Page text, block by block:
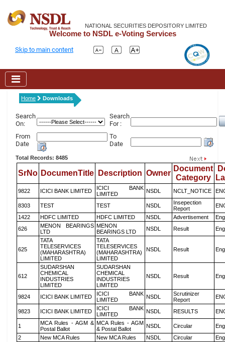
NATIONAL SECURITIES DEPOSITORY LIMITED
Welcome to NSDL e-Voting Services
Skip to main content
Home Downloads
Search
On:
Search
For :
From
Date
To
Date
Total Records: 8485
SrNo DocumenTitle Description Owner
Document
Category
9822 ICICI BANK LIMITED
ICICI BANK
LIMITED
NSDL NCLT_NOTICE
8303 TEST TEST NSDL
Insepection
Report
1422
HDFC LIMITED HDFC LIMITED NSDL Advertisement
626
MENON BEARINGS
LTD
MENON
BEARINGS LTD
NSDL Result
625
TATA
TELESERVICES
(MAHARASHTRA)
LIMITED
TATA
TELESERVICES
(MAHARASHTRA)
LIMITED
NSDL Result
612
SUDARSHAN
CHEMICAL
INDUSTRIES
LIMITED
SUDARSHAN
CHEMICAL
INDUSTRIES
LIMITED
NSDL Result
9824 ICICI BANK LIMITED
ICICI BANK
LIMITED
NSDL
Scrutinizer
Report
9823 ICICI BANK LIMITED
ICICI BANK
LIMITED
NSDL RESULTS
1
MCA Rules - AGM &
Postal Ballot
MCA Rules - AGM
& Postal Ballot
NSDL Circular
2
New MCA Rules New MCA Rules NSDL Circular